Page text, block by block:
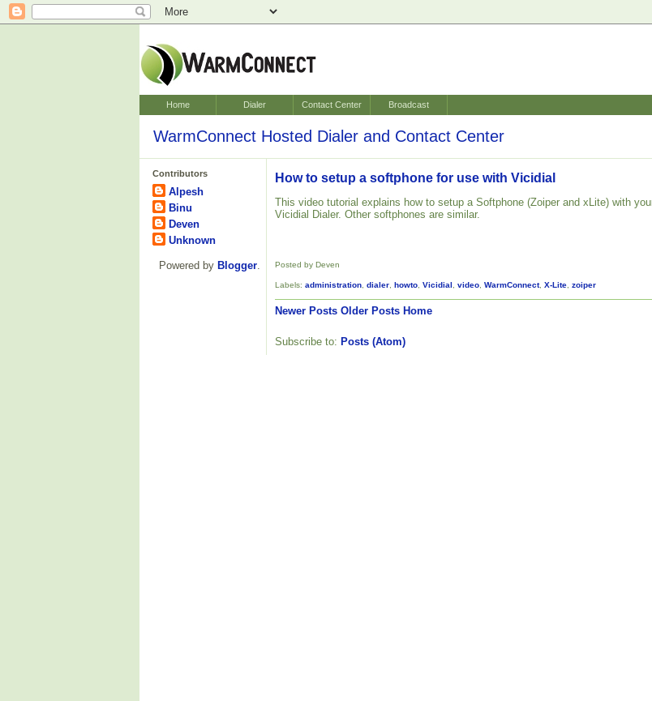
Home Dialer Contact Center Broadcast
WarmConnect Hosted Dialer and Contact Center
Contributors
Alpesh
Binu
Deven
Unknown
Powered by Blogger.
How to setup a softphone for use with Vicidial
This video tutorial explains how to setup a Softphone (Zoiper and xLite) with
Vicidial Dialer. Other softphones are similar.
Posted by Deven
Labels: administration dialer howto Vicidial video WarmConnect, X-Lite zoiper
Newer Posts Older Posts Home
Subscribe to: Posts (Atom)